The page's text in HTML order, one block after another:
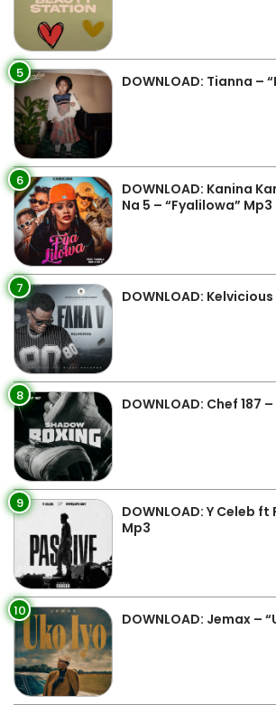
5 DOWNLOAD: Tianna –
6
DOWNLOAD: Kanina
Na 5 – “Fyalilowa” Mp3
7 DOWNLOAD:
8 DOWNLOAD: Chef 187
9
DOWNLOAD: Y Celeb
Mp3
10 DOWNLOAD: Jemax –